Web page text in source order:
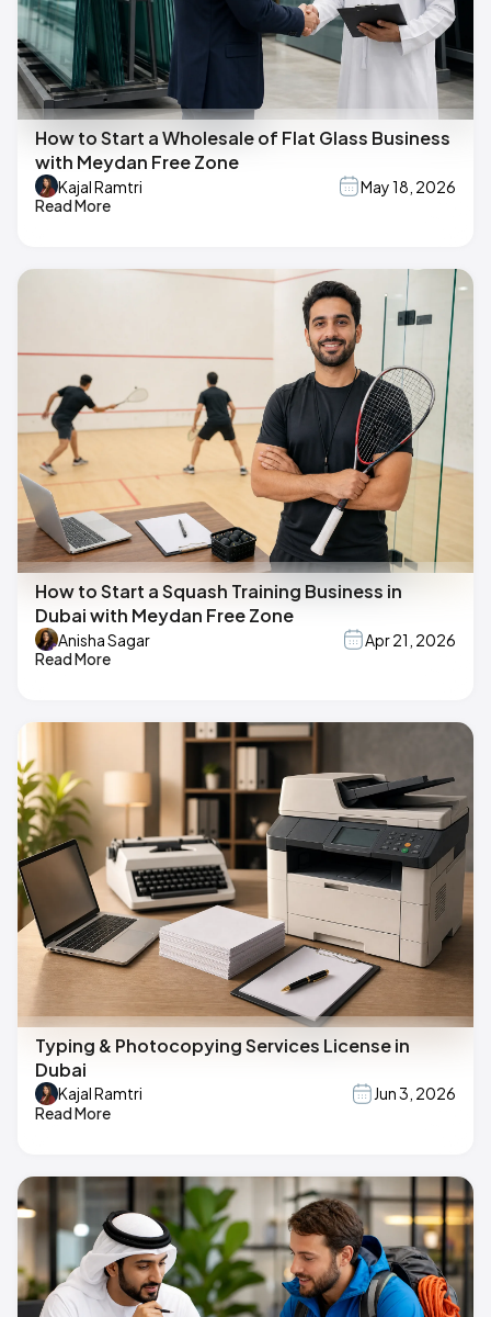
How to Start a Wholesale of Flat Glass Business
with Meydan Free Zone
Kajal Ramtri
May 18, 2026
Read More
How to Start a Squash Training Business in
Dubai with Meydan Free Zone
Anisha Sagar
Apr 21, 2026
Read More
Typing & Photocopying Services License in
Dubai
Kajal Ramtri
Jun 3, 2026
Read More